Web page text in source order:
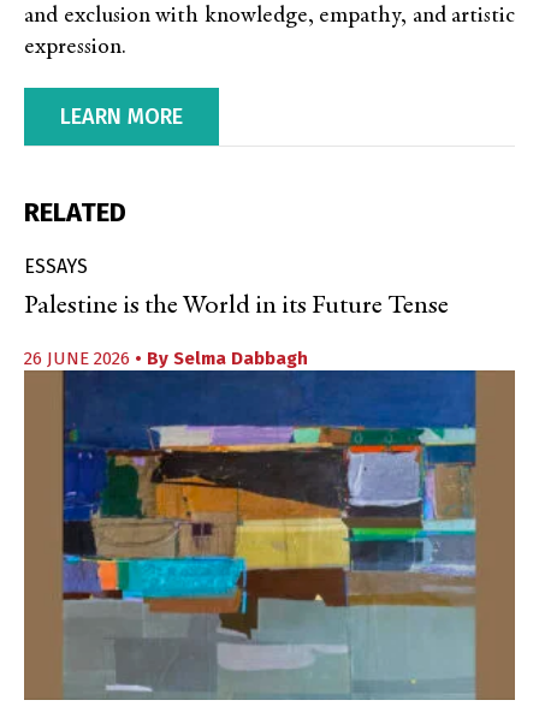
and exclusion with knowledge, empathy, and artistic
expression.
LEARN MORE
RELATED
ESSAYS
Palestine is the World in its Future Tense
26 JUNE 2026 • By Selma Dabbagh